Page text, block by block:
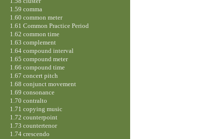
1.59 comma
1.60 common meter
1.61 Common Practice Period
1.62 common time
1.63 complement
1.64 compound interval
1.65 compound meter
1.66 compound time
1.67 concert pitch
1.68 conjunct movement
1.69 consonance
1.70 contralto
1.71 copying music
1.72 counterpoint
1.73 countertenor
1.74 crescendo